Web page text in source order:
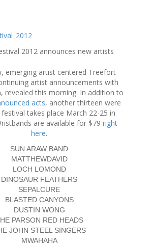
2012 announces new artists
emerging artist centered Treefort
artist announcements with
revealed this morning. In addition to
acts, another thirteen were
takes place March 22-25 in
are available for $79 right
here.
SUN ARAW BAND
MATTHEWDAVID
LOCH LOMOND
DINOSAUR FEATHERS
SEPALCURE
BLASTED CANYONS
DUSTIN WONG
PARSON RED HEADS
JOHN STEEL SINGERS
MWAHAHA